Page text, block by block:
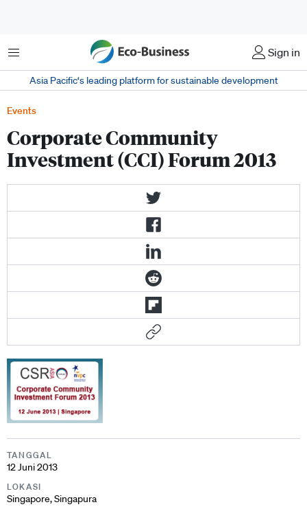
Menu Sign in
Asia Pacific‘s leading platform for sustainable development
Events
Corporate Community
Investment (CCI) Forum 2013
TANGGAL
12 Juni 2013
LOKASI
Singapore, Singapura